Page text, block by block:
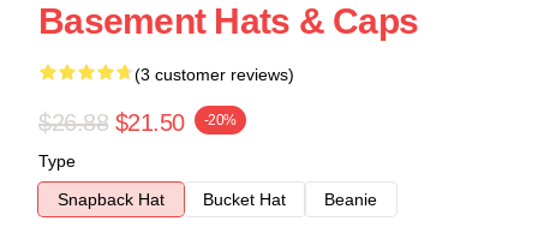
Basement Hats & Caps
(3 customer reviews)
$26.88 $21.50 -20%
Type
Snapback Hat
Bucket Hat
Beanie